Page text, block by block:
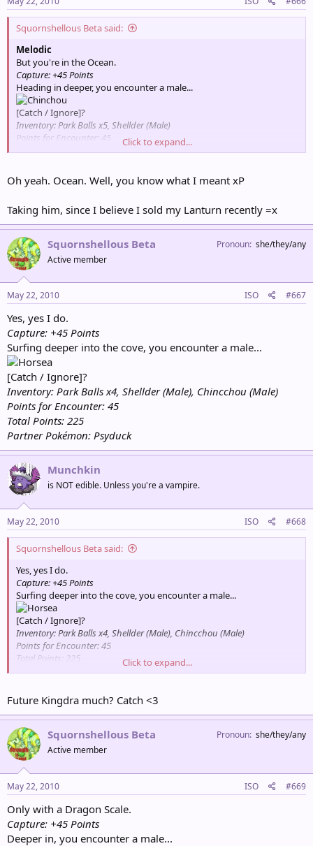
Squornshellous Beta said:
Melodic
But you're in the Ocean.
Capture: +45 Points
Heading in deeper, you encounter a male...
[Catch / Ignore]?
Inventory: Park Balls x5, Shellder (Male)
Points for Encounter: 45
Total Points: 135
Click to expand...
Oh yeah. Ocean. Well, you know what I meant xP
Taking him, since I believe I sold my Lanturn recently =x
Squornshellous Beta
Active member
Pronoun she/they/any
May 22, 2010 ISO #667
Yes, yes I do.
Capture: +45 Points
Surfing deeper into the cove, you encounter a male...
[Catch / Ignore]?
Inventory: Park Balls x4, Shellder (Male), Chincchou (Male)
Points for Encounter: 45
Total Points: 225
Partner Pokémon: Psyduck
Munchkin
is NOT edible. Unless you're a vampire.
May 22, 2010 ISO #668
Squornshellous Beta said:
Yes, yes I do.
Capture: +45 Points
Surfing deeper into the cove, you encounter a male...
[Catch / Ignore]?
Inventory: Park Balls x4, Shellder (Male), Chincchou (Male)
Points for Encounter: 45
Total Points: 225
Partner Pokémon: Psyduck
Click to expand...
Future Kingdra much? Catch <3
Squornshellous Beta
Active member
Pronoun she/they/any
May 22, 2010 ISO #669
Only with a Dragon Scale.
Capture: +45 Points
Deeper in, you encounter a male...